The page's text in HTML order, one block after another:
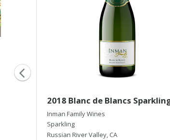
2018 Blanc de Blancs
Inman Family Wines
Sparkling
Russian River Valley, CA